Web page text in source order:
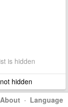
is hidden
hidden
About · Language